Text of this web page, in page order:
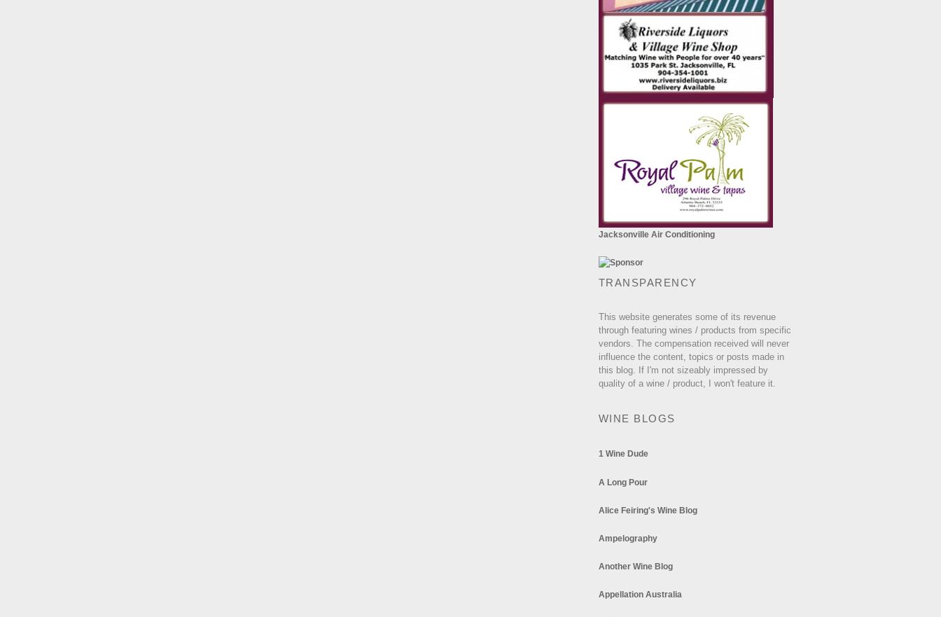
Jacksonville Air Conditioning
TRANSPARENCY
This website generates some of its revenue
through featuring wines / products from specific
vendors. The compensation received will never
influence the content, topics or posts made in
this blog. If I'm not sizeably impressed by
quality of a wine / product, I won't feature it.
WINE BLOGS
1 Wine Dude
A Long Pour
Alice Feiring's Wine Blog
Ampelography
Another Wine Blog
Appellation Australia